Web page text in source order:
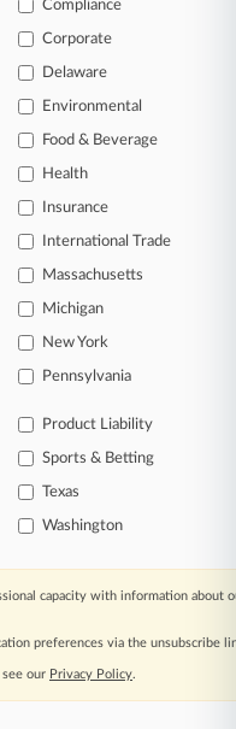
Compliance
Corporate
Delaware
Environmental
Food & Beverage
Health
Insurance
International Trade
Massachusetts
Michigan
New York
Pennsylvania
Product Liability
Sports & Betting
Texas
Washington
capacity with information about
preferences via the unsubscribe
our Privacy Policy.
Careers at
Center
Site Map |
Testimonials